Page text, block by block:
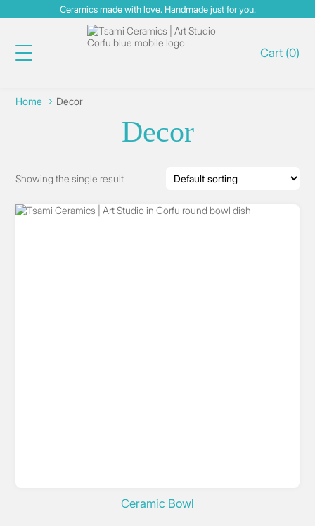
Ceramics made with love. Handmade just for you.
Cart(0)
Home Decor
Decor
Showing the single result
Ceramic Bowl